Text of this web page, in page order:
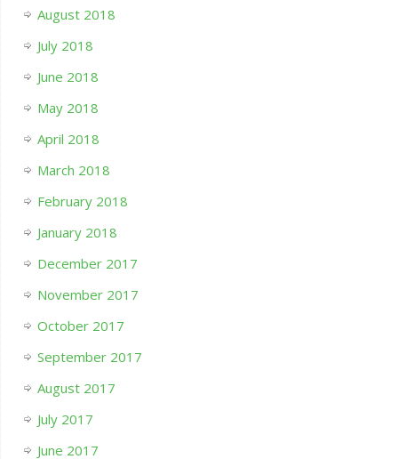
August 2018
July 2018
June 2018
May 2018
April 2018
March 2018
February 2018
January 2018
December 2017
November 2017
October 2017
September 2017
August 2017
July 2017
June 2017